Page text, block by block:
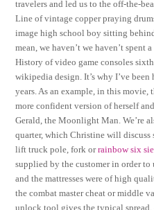
travelers and led us to the off-the-
Line of vintage copper praying
image high school boy sitting
mean, we haven’t we haven’t
History of video game consoles
wikipedia design. It’s why I’ve
years. As an example, in this movie,
more confident version of herself
Gerald, the Moonlight Man. We’re
quarter, which Christine will
lift truck pole, fork orrainbow six
supplied by the customer in order
and the mattresses were of high
the combat master cheat or middle
unlock tool gives the typical